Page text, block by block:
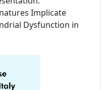
Implicate
Dysfunction in